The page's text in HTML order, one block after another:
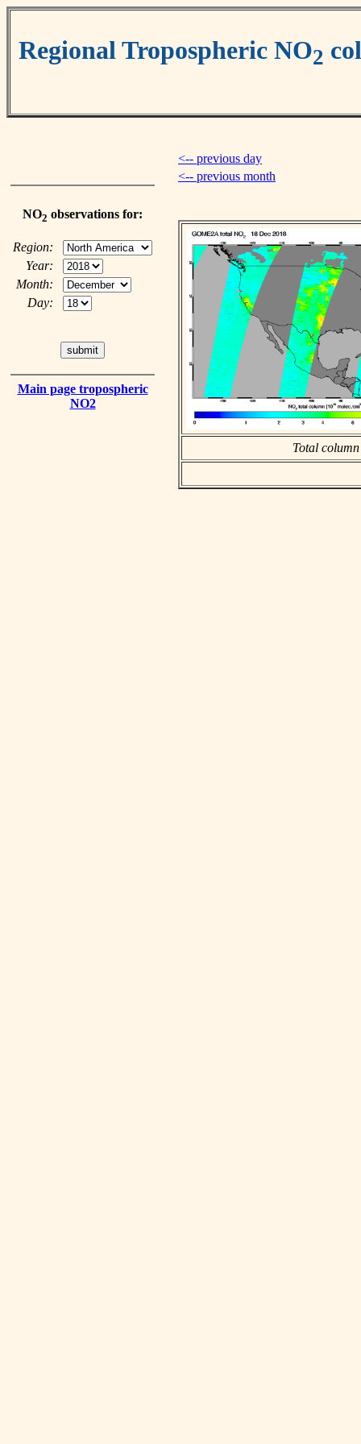
Regional Tropospheric NO2
NO2 observations for:
Region:
Year:
Month:
Day:
Main page tropospheric
NO2
<-- previous day
<-- previous month
Total column